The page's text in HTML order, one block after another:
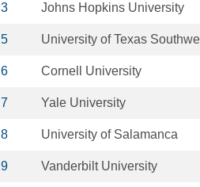
3 Johns Hopkins University
5 University of Texas
6 Cornell University
7 Yale University
8 University of Salamanca
9 Vanderbilt University